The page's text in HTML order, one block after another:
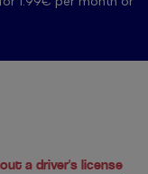
a driver's license in